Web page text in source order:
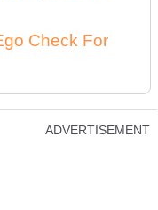
Check For
ADVERTISEMENT